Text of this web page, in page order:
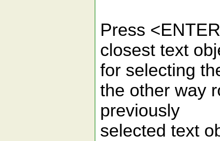
Press
closest text
for selecting
the other way
previously
selected text